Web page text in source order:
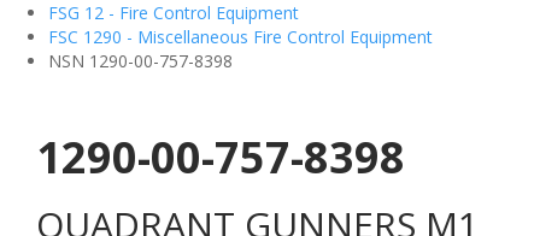
FSG 12 - Fire Control Equipment
FSC 1290 - Miscellaneous Fire Control Equipment
NSN 1290-00-757-8398
1290-00-757-8398
QUADRANT GUNNERS M1